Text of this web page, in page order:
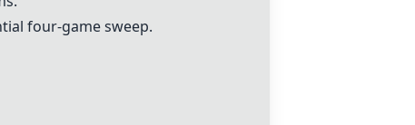
four-game sweep.